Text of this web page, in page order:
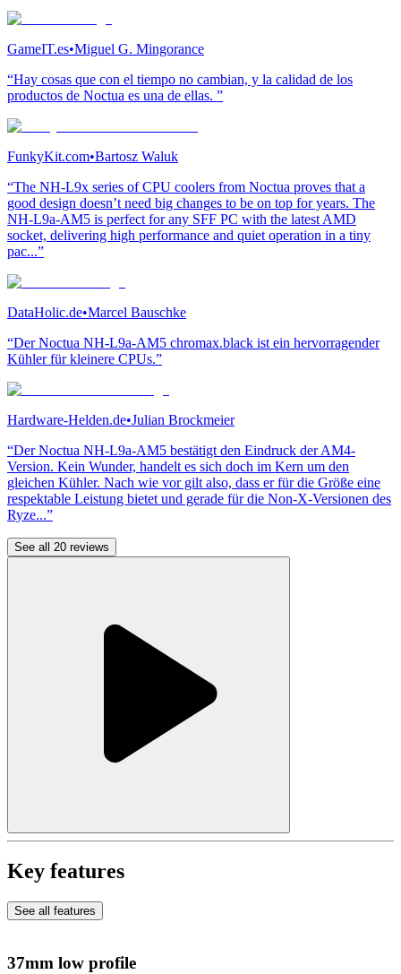
GameIT.es•Miguel G. Mingorance
“Hay cosas que con el tiempo no cambian, y la calidad de los
productos de Noctua es una de ellas. ”
FunkyKit.com•Bartosz Waluk
“The NH-L9x series of CPU coolers from Noctua proves that a
good design doesn’t need big changes to be on top for years. The
NH-L9a-AM5 is perfect for any SFF PC with the latest AMD
socket, delivering high performance and quiet operation in a tiny
pac...”
DataHolic.de•Marcel Bauschke
“Der Noctua NH-L9a-AM5 chromax.black ist ein hervorragender
Kühler für kleinere CPUs.”
Hardware-Helden.de•Julian Brockmeier
“Der Noctua NH-L9a-AM5 bestätigt den Eindruck der AM4-
Version. Kein Wunder, handelt es sich doch im Kern um den
gleichen Kühler. Nach wie vor gilt also, dass er für die Größe eine
respektable Leistung bietet und gerade für die Non-X-Versionen des
Ryze...”
See all 20 reviews
Key features
See all features
37mm low profile